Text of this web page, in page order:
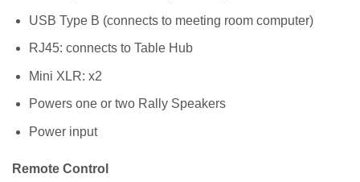
USB Type B (connects to meeting room computer)
RJ45: connects to Table Hub
Mini XLR: x2
Powers one or two Rally Speakers
Power input
Remote Control